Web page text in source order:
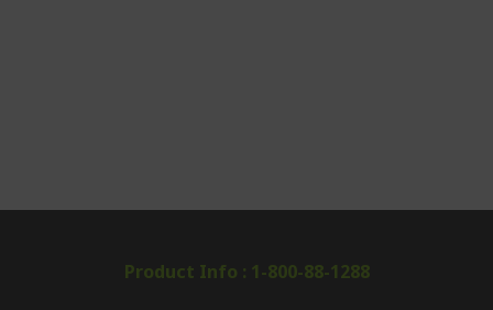
Product Info : 1-800-88-1288